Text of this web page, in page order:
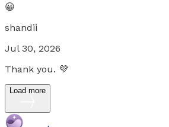
😀
shandii
Jul 30, 2026
Thank you. 💜
Load more